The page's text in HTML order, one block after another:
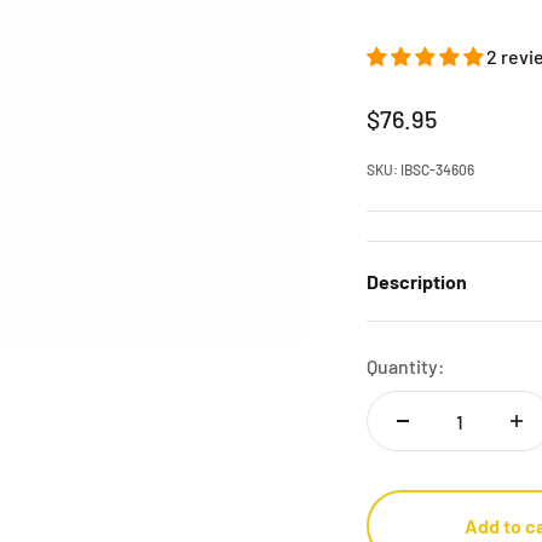
2
Sale price
$76.95
SKU: IBSC-34606
Description
Quantity:
Add to